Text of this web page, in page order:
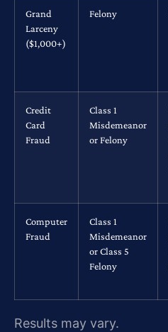
Grand
Larceny
($1,000+)
Felony
Credit
Card
Fraud
Class 1
Misdemeanor
or Felony
Computer
Fraud
Class 1
Misdemeanor
or Class 5
Felony
Results may vary.